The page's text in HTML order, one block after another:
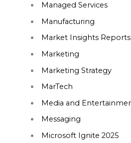
Managed Services
Manufacturing
Market Insights Reports
Marketing
Marketing Strategy
MarTech
Media and
Messaging
Microsoft Ignite 2025